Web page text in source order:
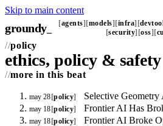
Skip to main content
groundy agents models infra
security
oss
policy
ethics, policy & safety
more in this beat
may 28 policy
may 18 policy
may 18 policy